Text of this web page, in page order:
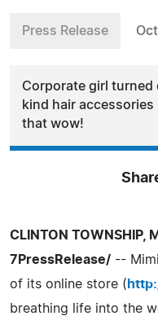
Press Release
Corporate girl
kind hair
that wow!
CLINTON
7PressRelease/ --
of its online store (
breathing life into the